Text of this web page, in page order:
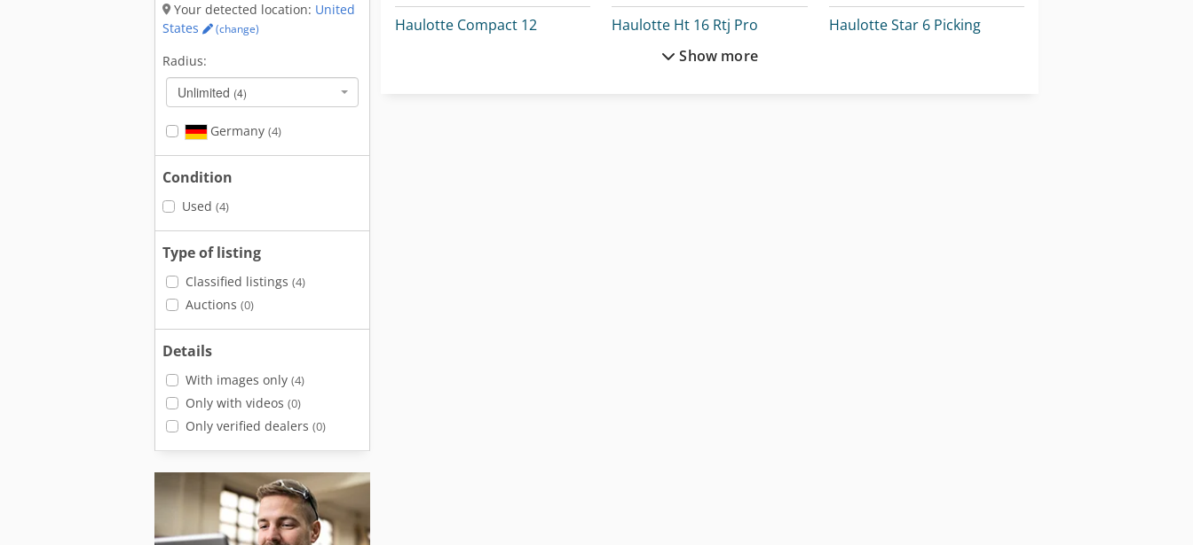
Your detected location: United
States
(change)
Radius:
Unlimited (4)
Germany (4)
Condition
Used (4)
Type of listing
Classified listings (4)
Auctions (0)
Details
With images only (4)
Only with videos (0)
Only verified dealers (0)
Haulotte Compact 12
Haulotte Ht 16 Rtj Pro
Haulotte Ht 23 Rtj O
Haulotte Star 6 Picking
Show more